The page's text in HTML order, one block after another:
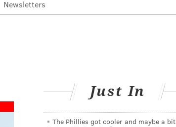
Newsletters
Just In
The Phillies got cooler and maybe a bit